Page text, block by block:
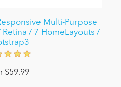
Multi-Purpose
/ 7 HomeLayouts /
$59.99